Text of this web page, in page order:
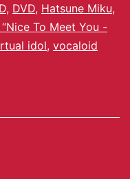
, DVD, Hatsune Miku,
“Nice To Meet You -
idol, vocaloid